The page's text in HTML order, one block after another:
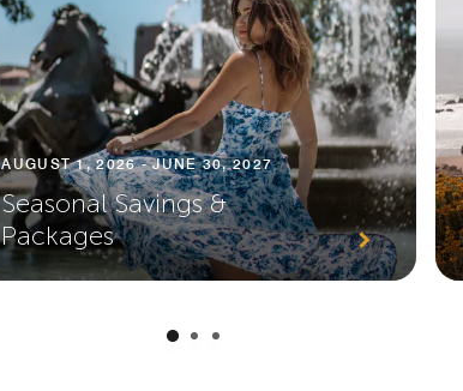
AUGUST 1, 2026 - JUNE 30, 2027
Seasonal Savings &
Packages